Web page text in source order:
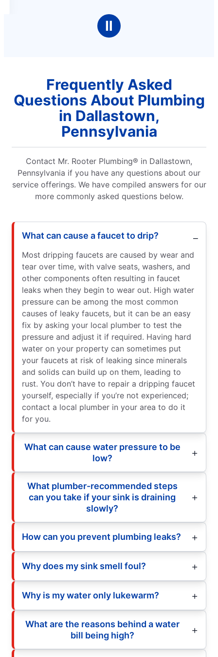
Ⅱ
Frequently Asked
Questions About Plumbing
in Dallastown,
Pennsylvania
Contact Mr. Rooter Plumbing® in Dallastown,
Pennsylvania if you have any questions about our
service offerings. We have compiled answers for our
more commonly asked questions below.
What can cause a faucet to drip?
Most dripping faucets are caused by wear and
tear over time, with valve seats, washers, and
other components often resulting in faucet
leaks when they begin to wear out. High water
pressure can be among the most common
causes of leaky faucets, but it can be an easy
fix by asking your local plumber to test the
pressure and adjust it if required. Having hard
water on your property can sometimes put
your faucets at risk of leaking since minerals
and solids can build up on them, leading to
rust. You don’t have to repair a dripping faucet
yourself, especially if you’re not experienced;
contact a local plumber in your area to do it
for you.
What can cause water pressure to be
low?
What plumber-recommended steps
can you take if your sink is draining
slowly?
How can you prevent plumbing leaks?
Why does my sink smell foul?
Why is my water only lukewarm?
What are the reasons behind a water
bill being high?